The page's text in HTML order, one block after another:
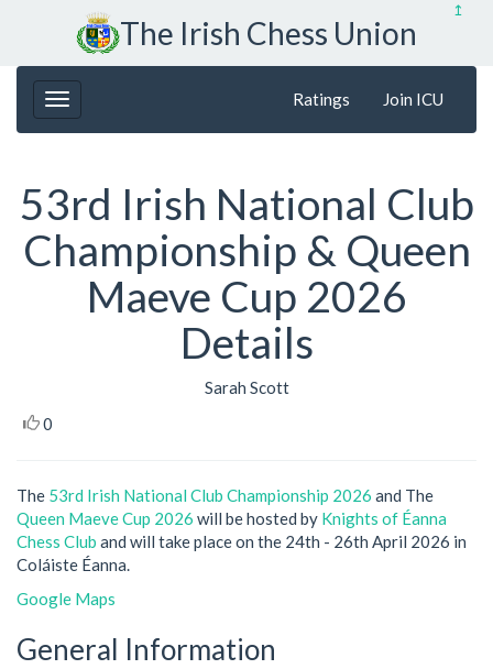
↥
The Irish Chess Union
Ratings Join ICU
53rd Irish National Club
Championship & Queen
Maeve Cup 2026
Details
Sarah Scott
0
The 53rd Irish National Club Championship 2026 and The
Queen Maeve Cup 2026 will be hosted by Knights of Éanna
Chess Club and will take place on the 24th - 26th April 2026 in
Coláiste Éanna.
Google Maps
General Information